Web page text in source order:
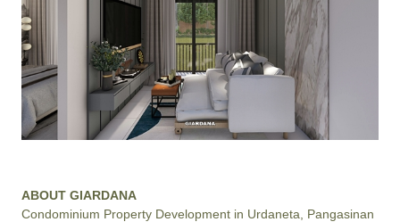
ABOUT GIARDANA
Condominium Property Development in Urdaneta, Pangasinan